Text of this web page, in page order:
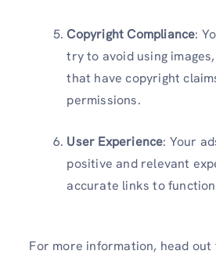
Copyright Compliance:
try to avoid using
that have copyright
permissions.
User Experience: Your
positive and relevant
accurate links to
For more information, head out